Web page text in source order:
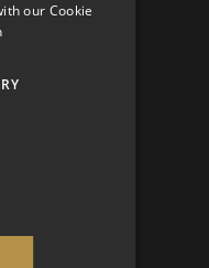
our Cookie